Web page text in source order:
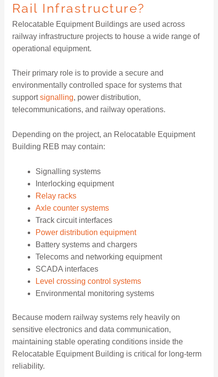
Rail Infrastructure?
Relocatable Equipment Buildings are used across
railway infrastructure projects to house a wide range of
operational equipment.
Their primary role is to provide a secure and
environmentally controlled space for systems that
supportsignalling, power distribution,
telecommunications, and railway operations.
Depending on the project, an Relocatable Equipment
Building REB may contain:
Signalling systems
Interlocking equipment
Relay racks
Axle counter systems
Track circuit interfaces
Power distribution equipment
Battery systems and chargers
Telecoms and networking equipment
SCADA interfaces
Level crossing control systems
Environmental monitoring systems
Because modern railway systems rely heavily on
sensitive electronics and data communication,
maintaining stable operating conditions inside the
Relocatable Equipment Building is critical for long-term
reliability.